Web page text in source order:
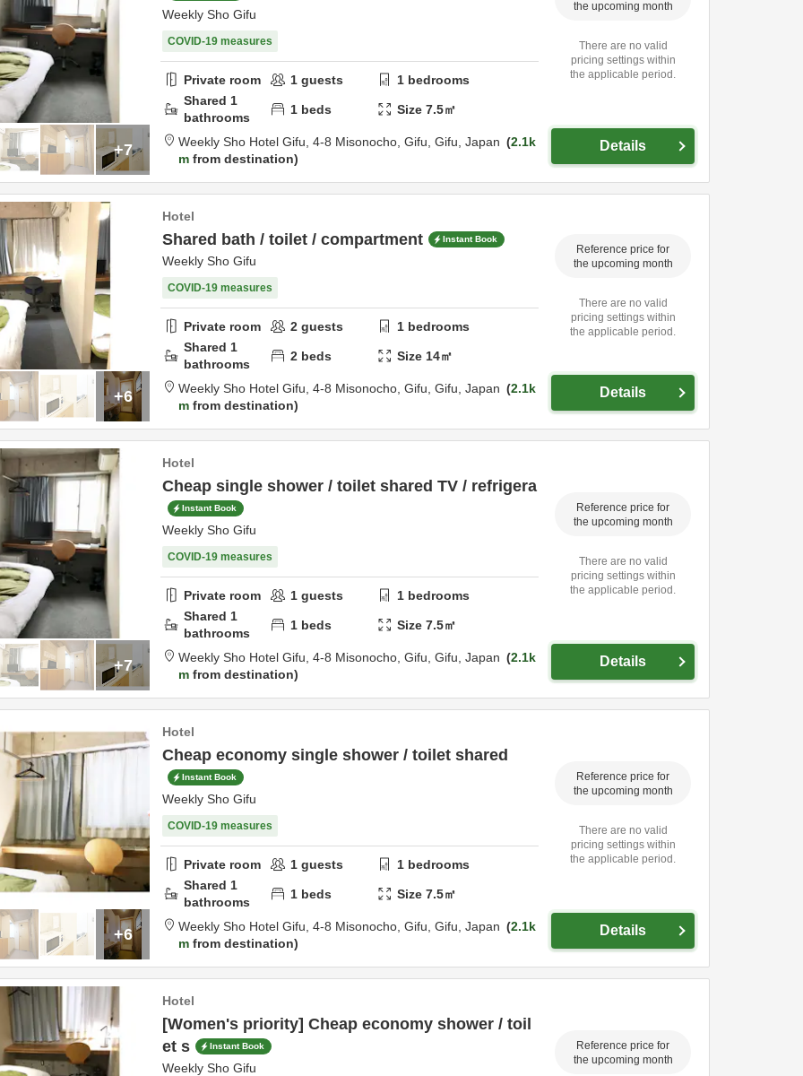
+7
Weekly Sho Gifu
COVID-19 measures
Private room 1 guests 1 bedrooms
Shared 1
bathrooms
1 beds Size7.5㎡
Weekly Sho Hotel Gifu, 4-8 Misonocho, Gifu, Gifu, Japan
2.1k
m from destination
the upcoming month
There are no valid
pricing settings within
the applicable period.
Details
+6
Hotel
Shared bath / toilet / compartment Instant Book
Weekly Sho Gifu
COVID-19 measures
Private room 2 guests 1 bedrooms
Shared 1
bathrooms
2 beds Size 14㎡
Weekly Sho Hotel Gifu, 4-8 Misonocho, Gifu, Gifu, Japan
2.1k
m from destination
Reference price for
the upcoming month
There are no valid
pricing settings within
the applicable period.
Details
+7
Hotel
Cheap single shower / toilet shared TV / refrigera
Instant Book
Weekly Sho Gifu
COVID-19 measures
Private room 1 guests 1 bedrooms
Shared 1
bathrooms
1 beds Size7.5㎡
Weekly Sho Hotel Gifu, 4-8 Misonocho, Gifu, Gifu, Japan
2.1k
m from destination
Reference price for
the upcoming month
There are no valid
pricing settings within
the applicable period.
Details
+6
Hotel
Cheap economy single shower / toilet shared
Instant Book
Weekly Sho Gifu
COVID-19 measures
Private room 1 guests 1 bedrooms
Shared 1
bathrooms
1 beds Size7.5㎡
Weekly Sho Hotel Gifu, 4-8 Misonocho, Gifu, Gifu, Japan
2.1k
m from destination
Reference price for
the upcoming month
There are no valid
pricing settings within
the applicable period.
Details
Hotel
[Women's priority] Cheap economy shower / toil
et s
Instant Book
Weekly Sho Gifu
Reference price for
the upcoming month